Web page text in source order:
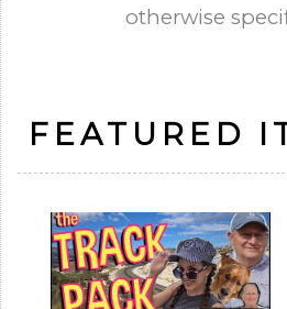
otherwise
FEATURED